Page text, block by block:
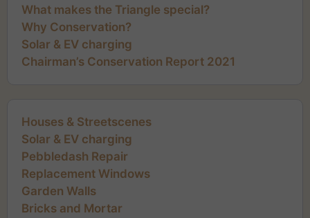
What makes the Triangle special?
Why Conservation?
Solar & EV charging
Chairman’s Conservation Report 2021
Houses & Streetscenes
Solar & EV charging
Pebbledash Repair
Replacement Windows
Garden Walls
Bricks and Mortar